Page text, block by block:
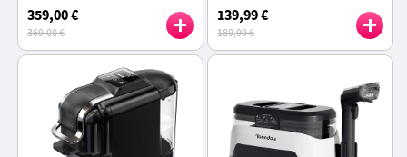
Lumens, 4K Decoding,
Native 1080P, Dolby Audio,
2 x 10W Speakers
359,00 €
369,00 €
1.5L Dustbin, 60-Min
Runtime, 65cm Bendable
Wand
139,99 €
189,99 €